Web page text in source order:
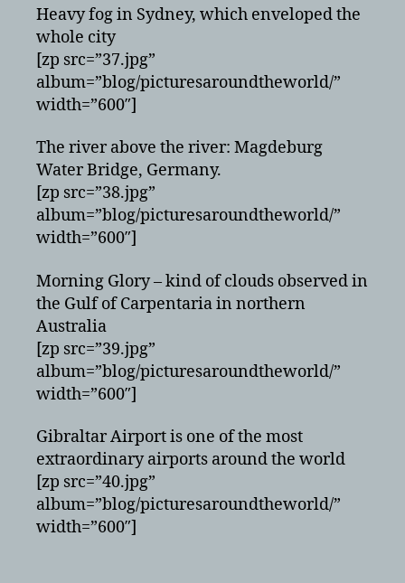
Heavy fog in Sydney, which enveloped the
whole city
[zp src=”37.jpg”
album=”blog/picturesaroundtheworld/”
width=”600″]
The river above the river: Magdeburg
Water Bridge, Germany.
[zp src=”38.jpg”
album=”blog/picturesaroundtheworld/”
width=”600″]
Morning Glory – kind of clouds observed in
the Gulf of Carpentaria in northern
Australia
[zp src=”39.jpg”
album=”blog/picturesaroundtheworld/”
width=”600″]
Gibraltar Airport is one of the most
extraordinary airports around the world
[zp src=”40.jpg”
album=”blog/picturesaroundtheworld/”
width=”600″]